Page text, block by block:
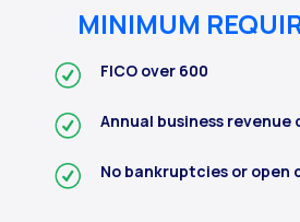
MINIMUM
FICO over 600
Annual business revenue
No bankruptcies or open